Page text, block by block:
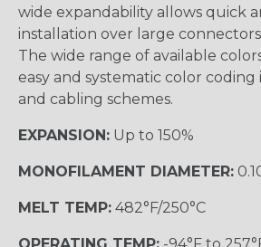
wide expandability allows quick
installation over large
The wide range of available
easy and systematic color
and cabling schemes.
EXPANSION: Up to 150%
MONOFILAMENT DIAMETER:
MELT TEMP: 482°F/250°C
OPERATING TEMP: -94°F to